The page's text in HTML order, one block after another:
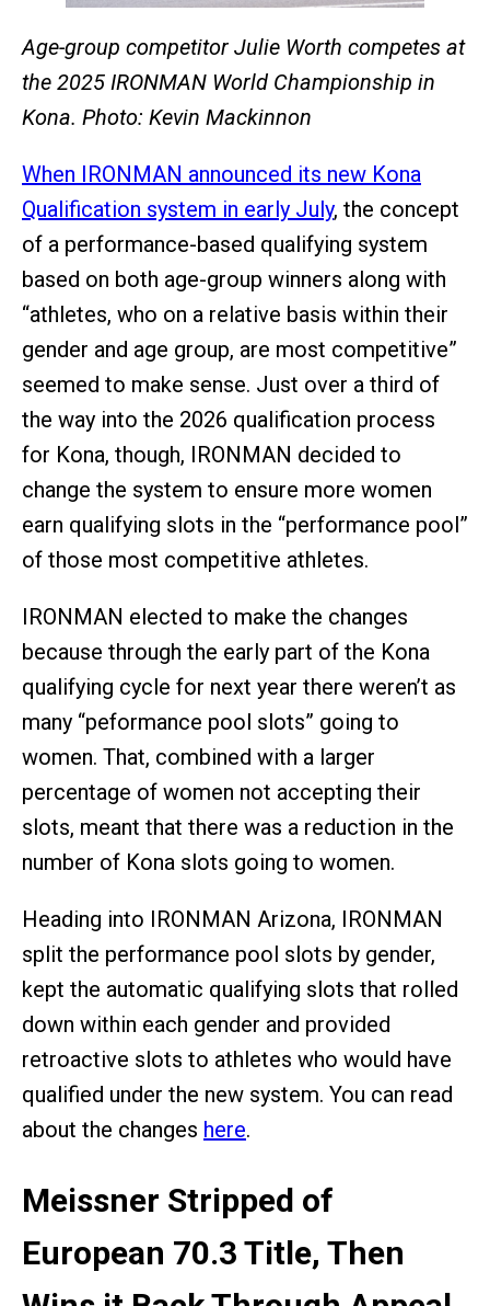
Age-group competitor Julie Worth competes at
the 2025 IRONMAN World Championship in
Kona. Photo: Kevin Mackinnon
When IRONMAN announced its new Kona
Qualification system in early July, the concept
of a performance-based qualifying system
based on both age-group winners along with
“athletes, who on a relative basis within their
gender and age group, are most competitive”
seemed to make sense. Just over a third of
the way into the 2026 qualification process
for Kona, though, IRONMAN decided to
change the system to ensure more women
earn qualifying slots in the “performance pool”
of those most competitive athletes.
IRONMAN elected to make the changes
because through the early part of the Kona
qualifying cycle for next year there weren’t as
many “peformance pool slots” going to
women. That, combined with a larger
percentage of women not accepting their
slots, meant that there was a reduction in the
number of Kona slots going to women.
Heading into IRONMAN Arizona, IRONMAN
split the performance pool slots by gender,
kept the automatic qualifying slots that rolled
down within each gender and provided
retroactive slots to athletes who would have
qualified under the new system. You can read
about the changes here.
Meissner Stripped of
European 70.3 Title, Then